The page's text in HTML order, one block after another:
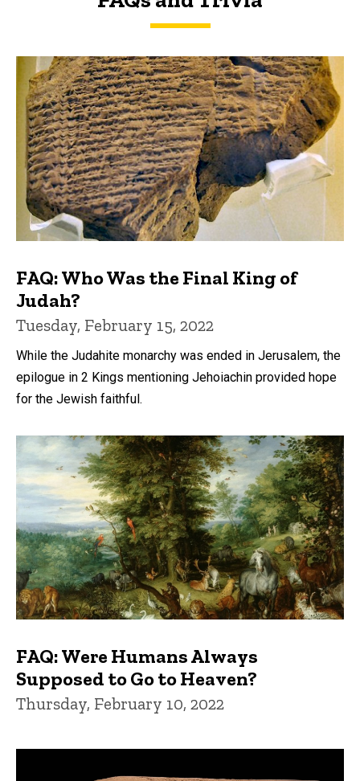
FAQs and Trivia
FAQ: Who Was the Final King of
Judah?
Tuesday, February 15, 2022
While the Judahite monarchy was ended in Jerusalem, the
epilogue in 2 Kings mentioning Jehoiachin provided hope
for the Jewish faithful.
FAQ: Were Humans Always
Supposed to Go to Heaven?
Thursday, February 10, 2022